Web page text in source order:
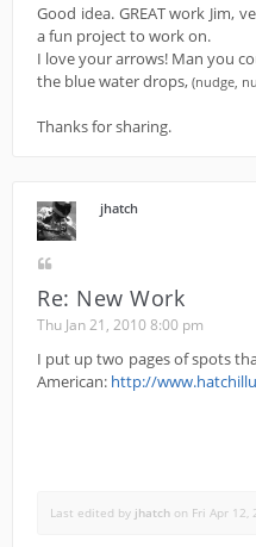
Good idea. GREAT work Jim,
a fun project to work on.
I love your arrows! Man you
the blue water drops, (nudge,
Thanks for sharing.
jhatch
Re: New Work
Thu Jan 21, 2010 8:00 pm
I put up two pages of spots
American: http://
Last edited by jhatch on Fri Apr